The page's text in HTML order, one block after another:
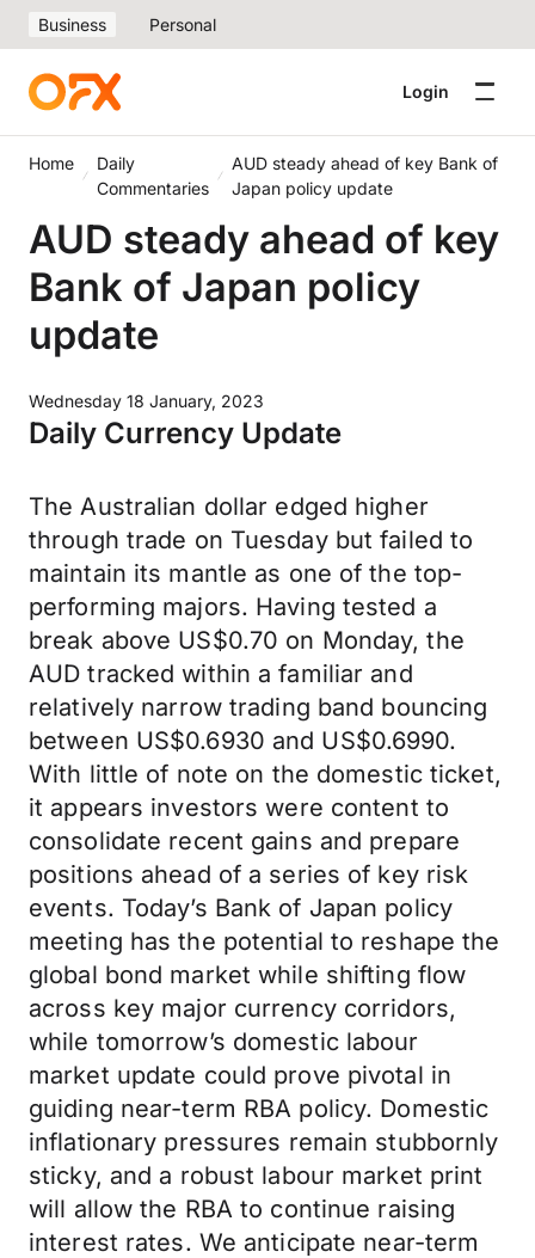
Business Personal
Login
Home
Daily
Commentaries
AUD steady ahead of key Bank of
Japan policy update
AUD steady ahead of key
Bank of Japan policy
update
Wednesday 18 January, 2023
Daily Currency Update
The Australian dollar edged higher
through trade on Tuesday but failed to
maintain its mantle as one of the top-
performing majors. Having tested a
break above US$0.70 on Monday, the
AUD tracked within a familiar and
relatively narrow trading band bouncing
between US$0.6930 and US$0.6990.
With little of note on the domestic ticket,
it appears investors were content to
consolidate recent gains and prepare
positions ahead of a series of key risk
events. Today’s Bank of Japan policy
meeting has the potential to reshape the
global bond market while shifting flow
across key major currency corridors,
while tomorrow’s domestic labour
market update could prove pivotal in
guiding near-term RBA policy. Domestic
inflationary pressures remain stubbornly
sticky, and a robust labour market print
will allow the RBA to continue raising
interest rates. We anticipate near-term